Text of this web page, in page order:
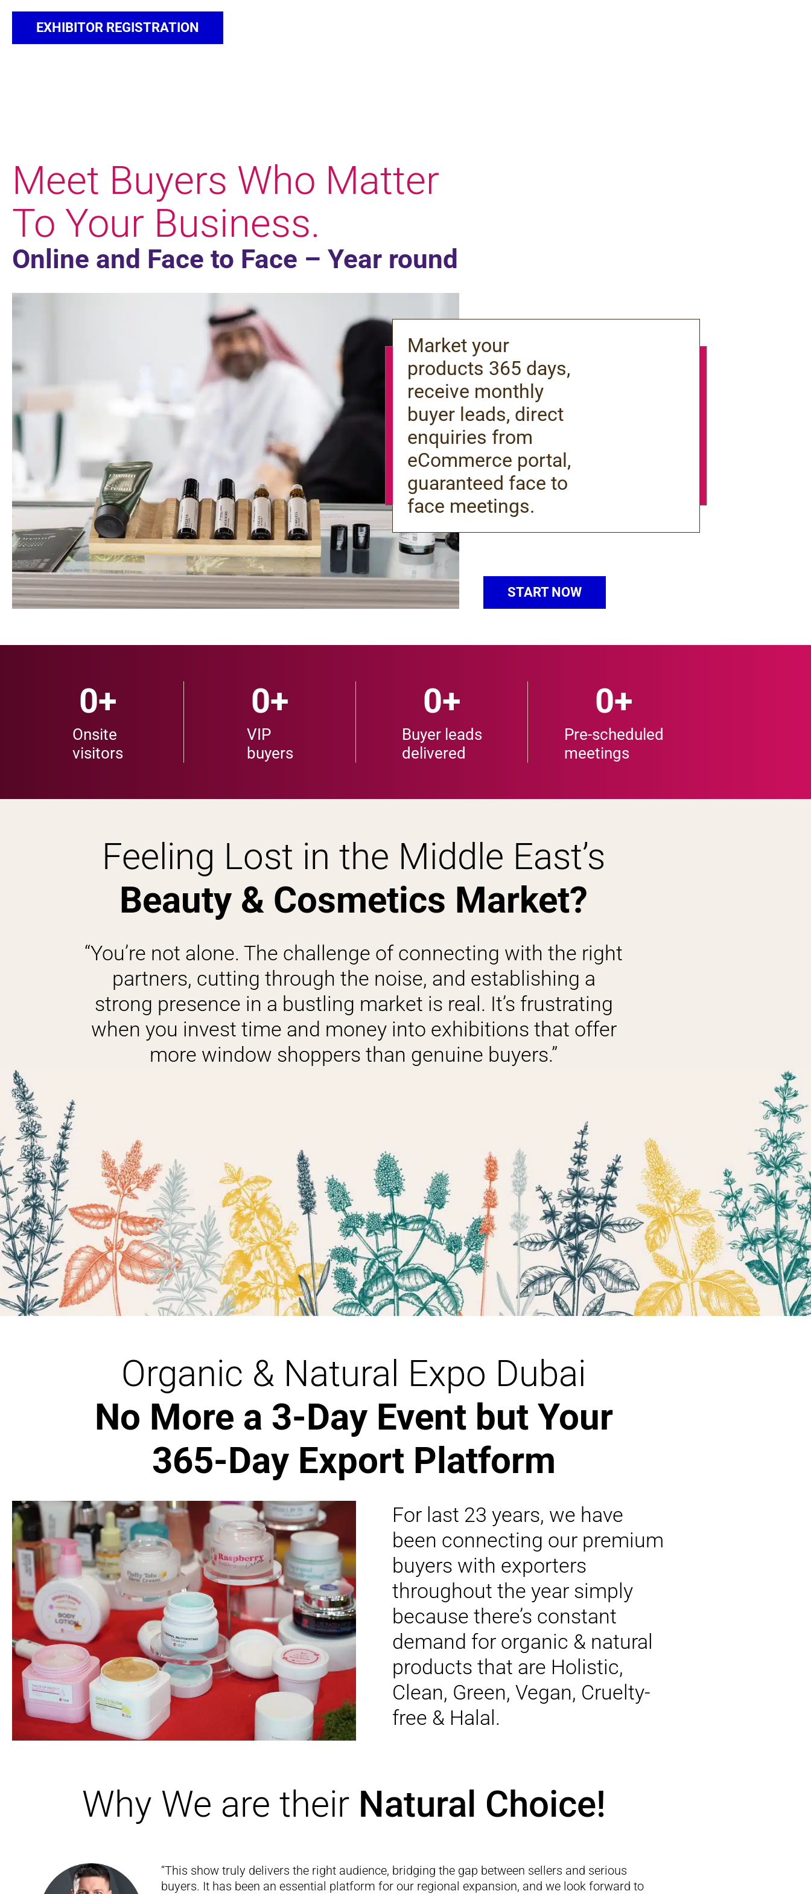
EXHIBITOR REGISTRATION
Meet Buyers Who Matter
To Your Business.
Online and Face to Face – Year round
Market your
products 365 days,
receive monthly
buyer leads, direct
enquiries from
eCommerce portal,
guaranteed face to
face meetings.
START NOW
Onsite
visitors
0+
VIP
buyers
0+
Buyer leads
delivered
0+
Pre-scheduled
meetings
0+
Feeling Lost in the Middle East’s
Beauty & Cosmetics Market?
“You’re not alone. The challenge of connecting with the right
partners, cutting through the noise, and establishing a
strong presence in a bustling market is real. It’s frustrating
when you invest time and money into exhibitions that offer
more window shoppers than genuine buyers.”
Organic & Natural Expo Dubai
No More a 3-Day Event but Your
365-Day Export Platform
For last 23 years, we have
been connecting our premium
buyers with exporters
throughout the year simply
because there’s constant
demand for organic & natural
products that are Holistic,
Clean, Green, Vegan, Cruelty-
free & Halal.
Why We are their Natural Choice!
“This show truly delivers the right audience, bridging the gap between sellers and serious
buyers. It has been an essential platform for our regional expansion, and we look forward to